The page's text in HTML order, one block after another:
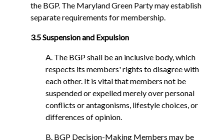
the BGP. The Maryland Green Party may establish
separate requirements for membership.
3.5 Suspension and Expulsion
A. The BGP shall be an inclusive body, which
respects its members' rights to disagree with
each other. It is vital that members not be
suspended or expelled merely over personal
conflicts or antagonisms, lifestyle choices, or
differences of opinion.
B. BGP Decision-Making Members may be